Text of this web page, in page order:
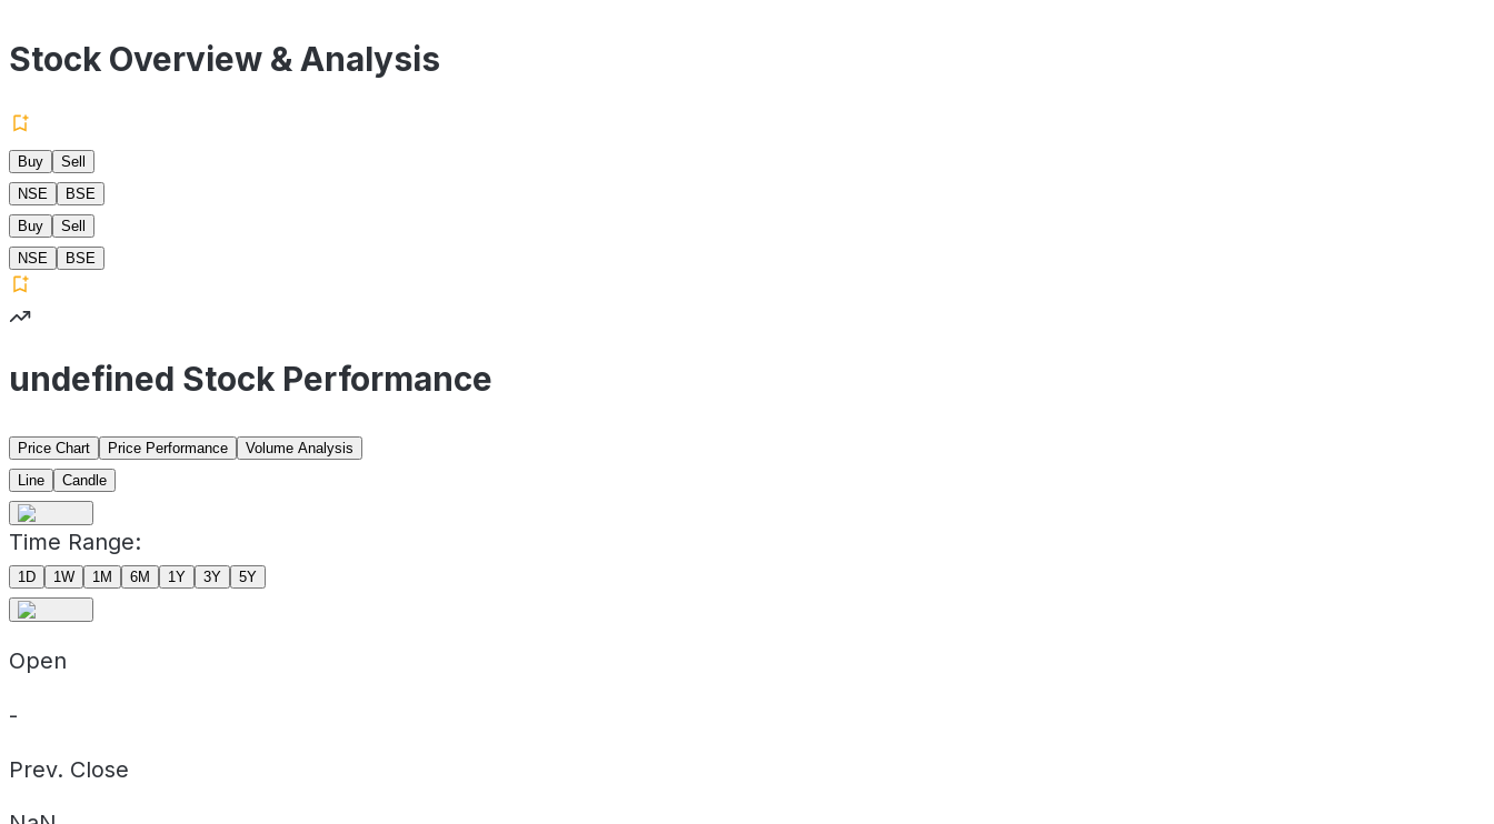
Stock Overview & Analysis
Buy
Sell
NSE
BSE
Buy
Sell
NSE
BSE
undefined Stock Performance
Price Chart Price Performance
Volume Analysis
Line
Candle
Time Range:
1D 1W 1M 6M 1Y 3Y 5Y
Open
-
Prev. Close